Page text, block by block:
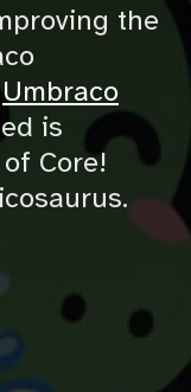
the
Umbraco
is
Core!